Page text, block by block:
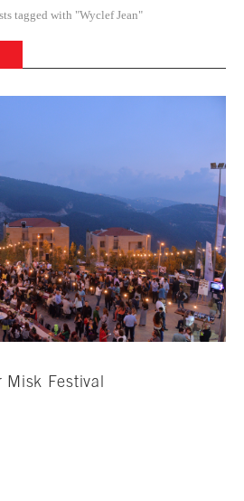
tagged with "Wyclef Jean"
Misk Festival